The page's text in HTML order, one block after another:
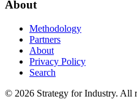
About
Methodology
Partners
About
Privacy Policy
Search
© 2026 Strategy for Industry. All